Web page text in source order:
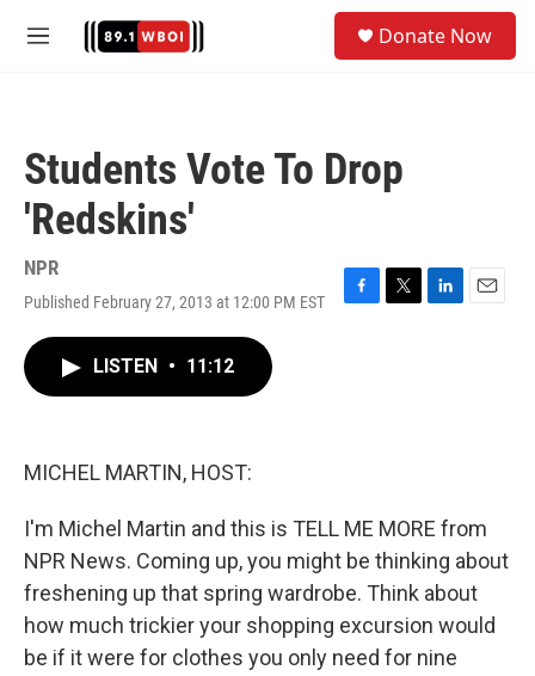
M
Donate Now
Students Vote To Drop
'Redskins'
NPR
Published February 27, 2013 at 12:00 PM EST
F
T
L
E
LISTEN • 11:12
MICHEL MARTIN, HOST:
I'm Michel Martin and this is TELL ME MORE from
NPR News. Coming up, you might be thinking about
freshening up that spring wardrobe. Think about
how much trickier your shopping excursion would
be if it were for clothes you only need for nine